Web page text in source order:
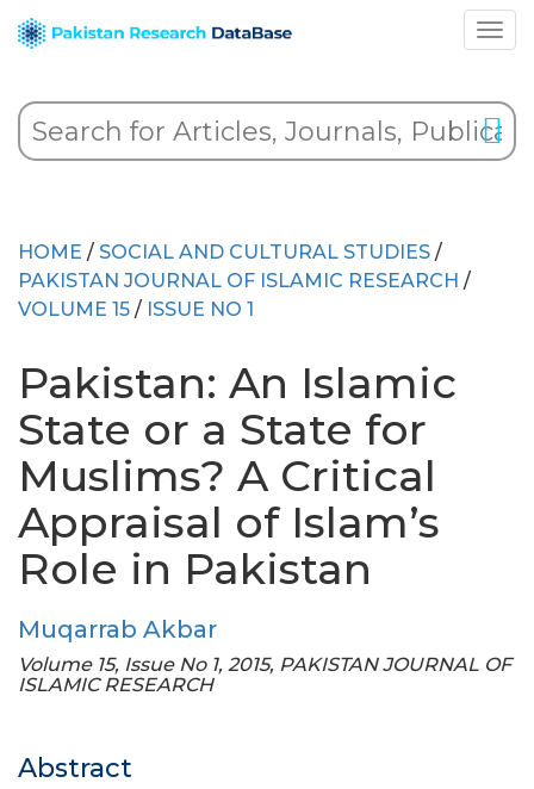
HOME / SOCIAL AND CULTURAL STUDIES /
PAKISTAN JOURNAL OF ISLAMIC RESEARCH /
VOLUME 15 / ISSUE NO 1
Pakistan: An Islamic
State or a State for
Muslims? A Critical
Appraisal of Islam’s
Role in Pakistan
Muqarrab Akbar
Volume 15, Issue No 1, 2015, PAKISTAN JOURNAL OF
ISLAMIC RESEARCH
Abstract